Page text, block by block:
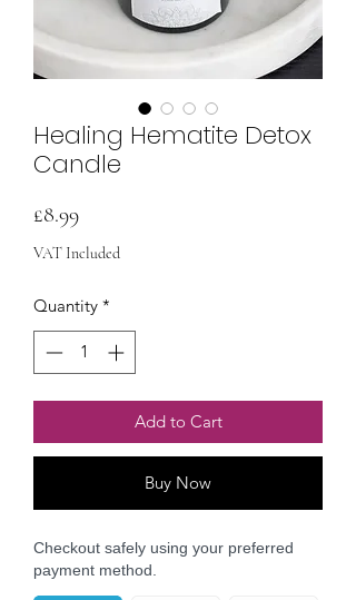
Healing Hematite Detox
Candle
£8.99Price
VAT Included
Quantity *
Add to Cart
Buy Now
Checkout safely using your preferred
payment method.